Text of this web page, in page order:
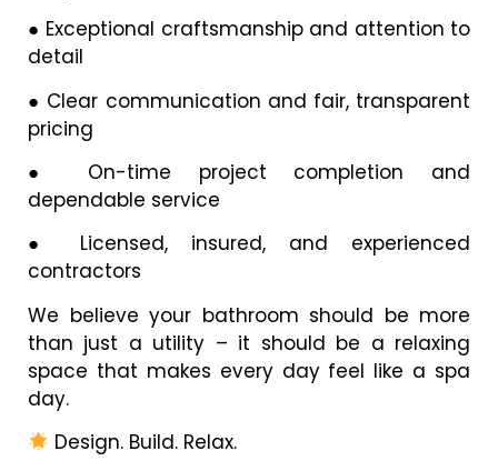
● Exceptional craftsmanship and attention to
detail
● Clear communication and fair, transparent
pricing
● On-time project completion and
dependable service
● Licensed, insured, and experienced
contractors
We believe your bathroom should be more
than just a utility – it should be a relaxing
space that makes every day feel like a spa
day.
Design. Build. Relax.